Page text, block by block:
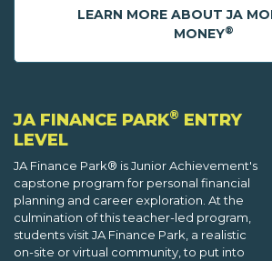
LEARN MORE ABOUT JA
MONEY®
JA FINANCE PARK® ENTRY
LEVEL
JA Finance Park® is Junior Achievement's
capstone program for personal financial
planning and career exploration. At the
culmination of this teacher-led program,
students visit JA Finance Park, a realistic
on-site or virtual community, to put into